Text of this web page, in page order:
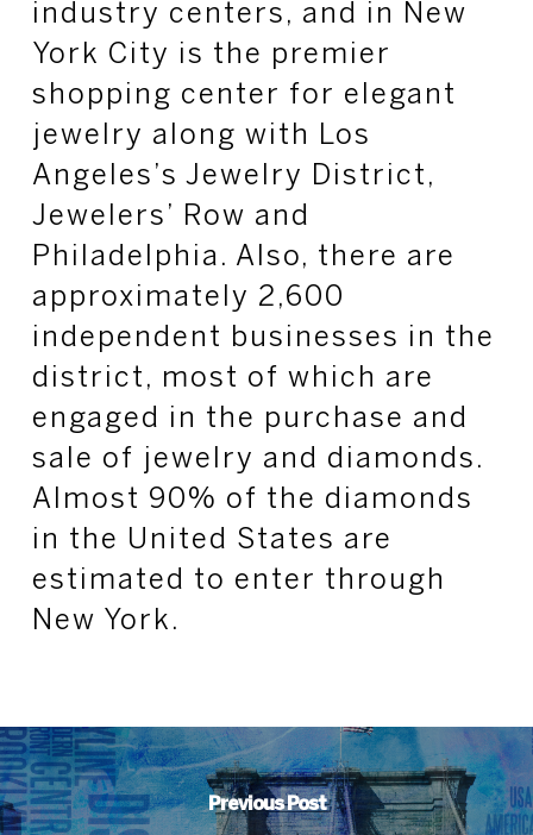
industry centers, and in New
York City is the premier
shopping center for elegant
jewelry along with Los
Angeles’s Jewelry District,
Jewelers’ Row and
Philadelphia. Also, there are
approximately 2,600
independent businesses in the
district, most of which are
engaged in the purchase and
sale of jewelry and diamonds.
Almost 90% of the diamonds
in the United States are
estimated to enter through
New York.
Previous Post